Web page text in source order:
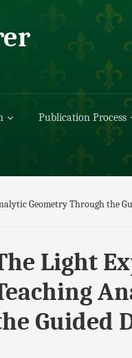
Publication Process
Geometry Through the
Light
Guided